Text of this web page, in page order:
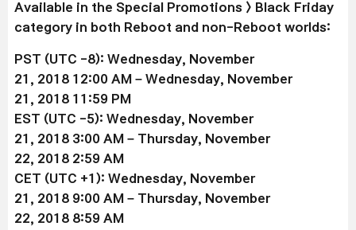
Available in the Special Promotions > Black Friday
category in both Reboot and non-Reboot worlds:
PST (UTC -8): Wednesday, November
21, 2018 12:00 AM – Wednesday, November
21 , 2018 11:59 PM
EST (UTC -5): Wednesday, November
21 , 2018 3:00 AM – Thursday, November
22, 2018 2:59 AM
CET (UTC +1): Wednesday, November
21 , 2018 9:00 AM – Thursday, November
22, 2018 8:59 AM